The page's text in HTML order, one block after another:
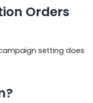
Orders
setting does